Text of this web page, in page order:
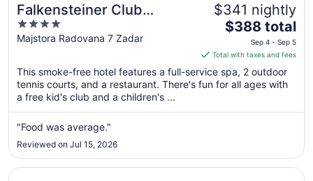
Falkensteiner Club
Funimation Borik
4
out
5
Majstora Radovana 7 Zadar
$341 nightly
The
is
$388
total
to
$388 total
Sep 4 - Sep 5
Total with taxes and fees
This smoke-free hotel features a full-service spa, 2 outdoor
tennis courts, and a restaurant. There's fun for all ages with
a free kid's club and a children's ...
"Food was average."
Reviewed on Jul 15, 2026
Opens in a new window
Hotel Kolovare